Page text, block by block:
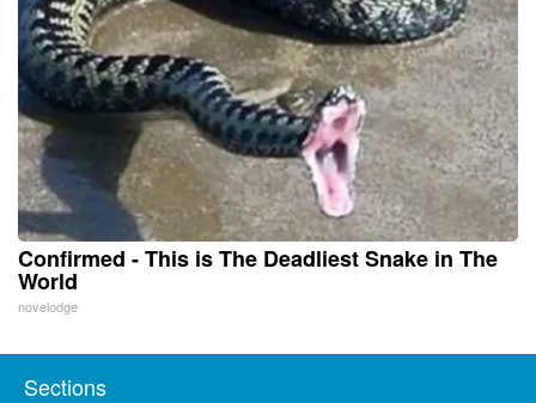
Confirmed - This is The Deadliest Snake in The
World
novelodge
Sections